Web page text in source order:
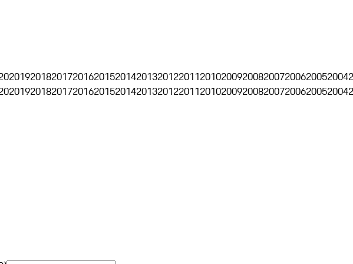
2019201820172016201520142013201220112010200920082007200620052004
2019201820172016201520142013201220112010200920082007200620052004